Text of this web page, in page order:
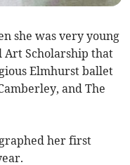
she was very young
Art Scholarship that
Elmhurst ballet
and The
her first